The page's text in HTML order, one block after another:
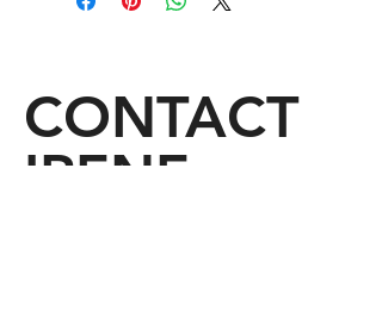
heavenly angelic realm where I
Angel Bag as you would wear a cloak
of royalty and allow yourself to feel
Regal as you truly are.
CONTACT
IRENE